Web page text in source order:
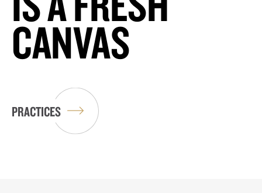
CANVAS
PRACTICES